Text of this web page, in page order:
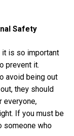
Safety
it is so important
prevent it.
avoid being out
they should
everyone,
If you must be
someone who